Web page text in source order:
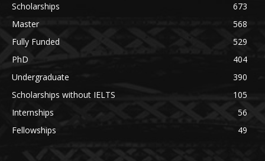
Scholarships
673
Master
568
Fully Funded
529
PhD
404
Undergraduate
390
Scholarships without IELTS
105
Internships
56
Fellowships
49